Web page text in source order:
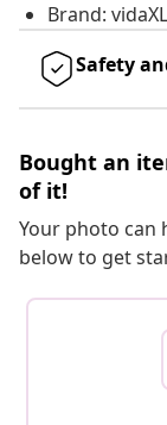
Brand: vidaXL
Safety
Bought an
of it!
Your photo can
below to get